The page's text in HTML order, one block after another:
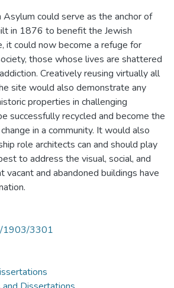
could serve as the anchor of
in 1876 to benefit the Jewish
it could now become a refuge for
those whose lives are shattered
Creatively reusing virtually all
site would also demonstrate any
properties in challenging
successfully recycled and become the
in a community. It would also
role architects can and should play
to address the visual, social, and
vacant and abandoned buildings have
1903/3301